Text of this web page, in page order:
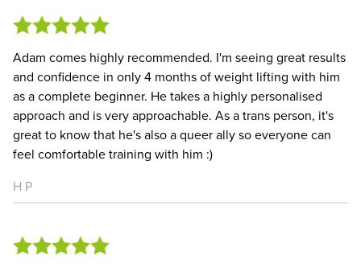
Adam comes highly recommended. I'm seeing great results
and confidence in only 4 months of weight lifting with him
as a complete beginner. He takes a highly personalised
approach and is very approachable. As a trans person, it's
great to know that he's also a queer ally so everyone can
feel comfortable training with him :)
H P